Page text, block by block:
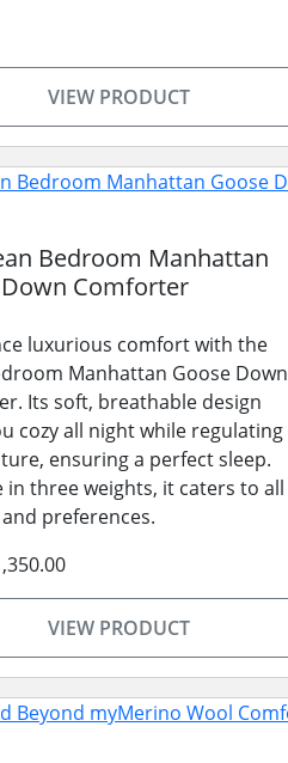
VIEW PRODUCT
Bedroom Manhattan
Comforter
luxurious comfort with the
Manhattan Goose Down
Its soft, breathable design
cozy all night while regulating
ensuring a perfect sleep.
in three weights, it caters to all
preferences.
VIEW PRODUCT